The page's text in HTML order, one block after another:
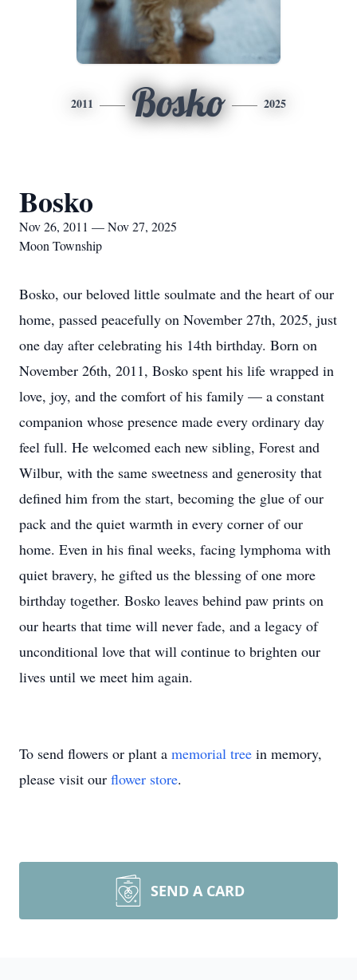
2011 Bosko 2025
Bosko
Nov 26, 2011 — Nov 27, 2025
Moon Township
Bosko, our beloved little soulmate and the heart of our
home, passed peacefully on November 27th, 2025, just
one day after celebrating his 14th birthday. Born on
November 26th, 2011, Bosko spent his life wrapped in
love, joy, and the comfort of his family — a constant
companion whose presence made every ordinary day
feel full. He welcomed each new sibling, Forest and
Wilbur, with the same sweetness and generosity that
defined him from the start, becoming the glue of our
pack and the quiet warmth in every corner of our
home. Even in his final weeks, facing lymphoma with
quiet bravery, he gifted us the blessing of one more
birthday together. Bosko leaves behind paw prints on
our hearts that time will never fade, and a legacy of
unconditional love that will continue to brighten our
lives until we meet him again.
To send flowers or plant a memorial tree in memory,
please visit our flower store.
SEND A CARD